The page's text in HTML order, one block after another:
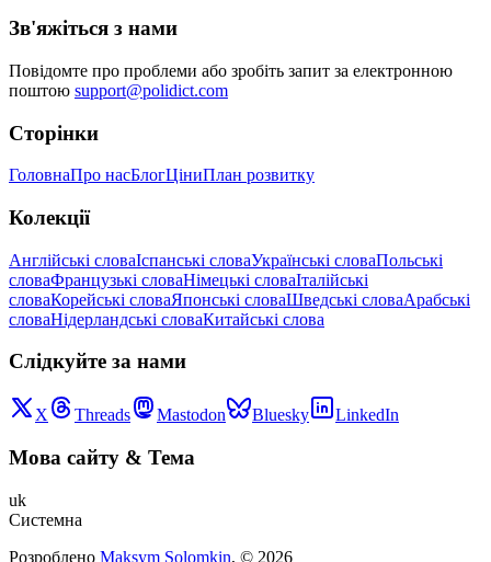
Зв'яжіться з нами
Повідомте про проблеми або зробіть запит за електронною
поштою support@polidict.com
Сторінки
ГоловнаПро насБлогЦіниПлан розвитку
Колекції
Англійські словаІспанські словаУкраїнські словаПольські
словаФранцузькі словаНімецькі словаІталійські
словаКорейські словаЯпонські словаШведські словаАрабські
словаНідерландські словаКитайські слова
Слідкуйте за нами
X Threads Mastodon Bluesky LinkedIn
Мова сайту & Тема
uk
Системна
Розроблено Maksym Solomkin, © 2026